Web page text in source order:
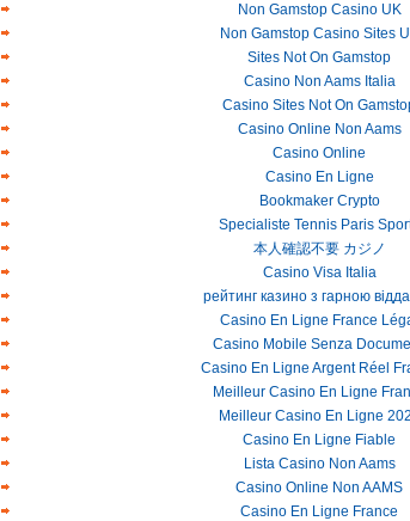
Non Gamstop Casino UK
Non Gamstop Casino Sites
Sites Not On Gamstop
Casino Non Aams Italia
Casino Sites Not On
Casino Online Non Aams
Casino Online
Casino En Ligne
Bookmaker Crypto
Specialiste Tennis Paris
本人確認不要 カジノ
Casino Visa Italia
рейтинг казино з гарною
Casino En Ligne France
Casino Mobile Senza
Casino En Ligne Argent Réel
Meilleur Casino En Ligne
Meilleur Casino En Ligne
Casino En Ligne Fiable
Lista Casino Non Aams
Casino Online Non AAMS
Casino En Ligne France